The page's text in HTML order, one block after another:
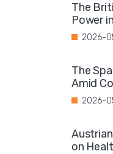
The
Power
2026-
The
Amid
2026-
on